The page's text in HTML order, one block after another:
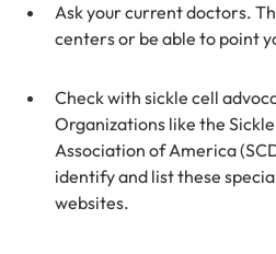
Ask your current doctors.
centers or be able to point
Check with sickle cell
Organizations like the
Association of America
identify and list these
websites.